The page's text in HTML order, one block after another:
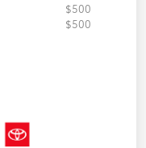
$500
$500